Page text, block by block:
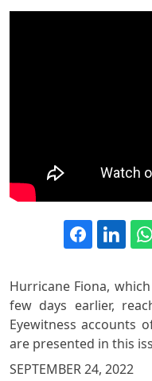
Hurricane Fiona,
few days earlier,
Eyewitness accounts
are presented in this
SEPTEMBER 24, 2022